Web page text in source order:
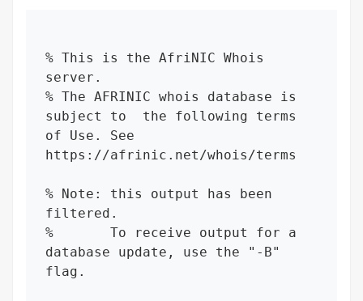
% This is the AfriNIC Whois
server.
% The AFRINIC whois database is
subject to  the following terms
of Use. See
https://afrinic.net/whois/terms
% Note: this output has been
filtered.
%       To receive output for a
database update, use the "-B"
flag.